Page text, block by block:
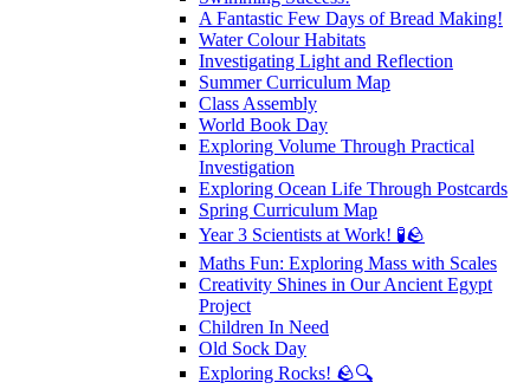
A Fantastic Few Days of Bread Making!
Water Colour Habitats
Investigating Light and Reflection
Summer Curriculum Map
Class Assembly
World Book Day
Exploring Volume Through Practical
Investigation
Exploring Ocean Life Through Postcards
Spring Curriculum Map
Year 3 Scientists at Work! 🧪🪨
Maths Fun: Exploring Mass with Scales
Creativity Shines in Our Ancient Egypt
Project
Children In Need
Old Sock Day
Exploring Rocks! 🪨🔍